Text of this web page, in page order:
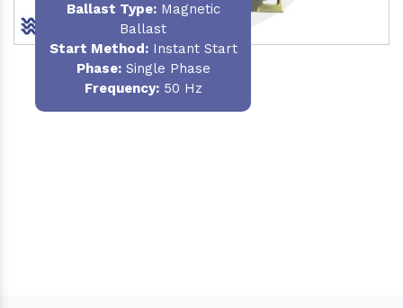
Ballast Type:Magnetic
Ballast
Start Method:Instant Start
Phase:Single Phase
Frequency:50 Hz